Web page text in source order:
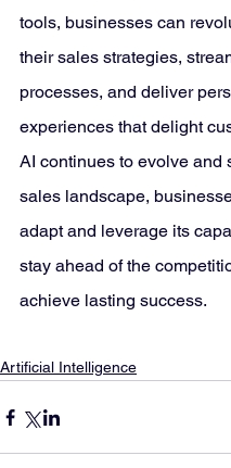
tools, businesses can
their sales strategies,
processes, and deliver
experiences that delight
AI continues to evolve and
sales landscape,
adapt and leverage its
stay ahead of the
achieve lasting success.
Artificial Intelligence